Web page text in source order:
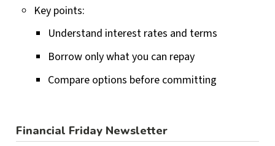
Key points:
Understand interest rates and terms
Borrow only what you can repay
Compare options before committing
Financial Friday Newsletter